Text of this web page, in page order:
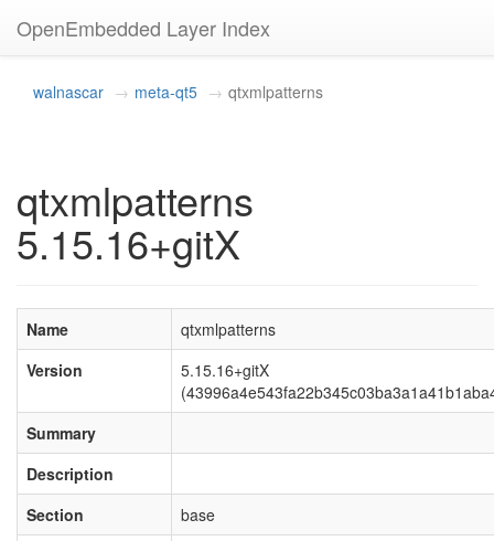
OpenEmbedded Layer Index
walnascar meta-qt5 qtxmlpatterns
qtxmlpatterns
5.15.16+gitX
Name
qtxmlpatterns
Version
5.15.16+gitX
Summary
Description
Section
base